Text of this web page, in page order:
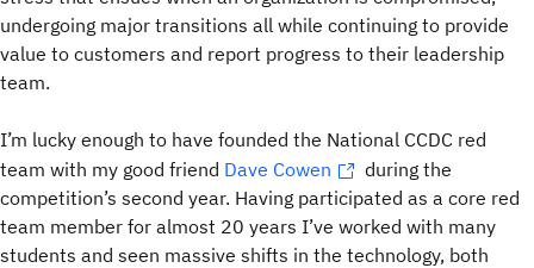
undergoing major transitions all while continuing to provide
value to customers and report progress to their leadership
team.
I’m lucky enough to have founded the National CCDC red
team with my good friend Dave Cowen
during the
competition’s second year. Having participated as a core red
team member for almost 20 years I’ve worked with many
students and seen massive shifts in the technology, both